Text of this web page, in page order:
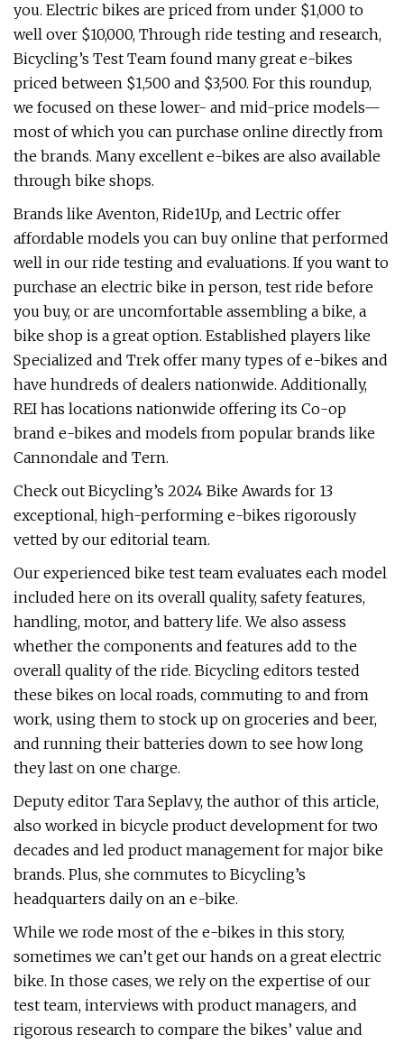
you. Electric bikes are priced from under $1,000 to
well over $10,000, Through ride testing and research,
Bicycling’s Test Team found many great e-bikes
priced between $1,500 and $3,500. For this roundup,
we focused on these lower- and mid-price models—
most of which you can purchase online directly from
the brands. Many excellent e-bikes are also available
through bike shops.
Brands like Aventon, Ride1Up, and Lectric offer
affordable models you can buy online that performed
well in our ride testing and evaluations. If you want to
purchase an electric bike in person, test ride before
you buy, or are uncomfortable assembling a bike, a
bike shop is a great option. Established players like
Specialized and Trek offer many types of e-bikes and
have hundreds of dealers nationwide. Additionally,
REI has locations nationwide offering its Co-op
brand e-bikes and models from popular brands like
Cannondale and Tern.
Check out Bicycling’s 2024 Bike Awards for 13
exceptional, high-performing e-bikes rigorously
vetted by our editorial team.
Our experienced bike test team evaluates each model
included here on its overall quality, safety features,
handling, motor, and battery life. We also assess
whether the components and features add to the
overall quality of the ride. Bicycling editors tested
these bikes on local roads, commuting to and from
work, using them to stock up on groceries and beer,
and running their batteries down to see how long
they last on one charge.
Deputy editor Tara Seplavy, the author of this article,
also worked in bicycle product development for two
decades and led product management for major bike
brands. Plus, she commutes to Bicycling’s
headquarters daily on an e-bike.
While we rode most of the e-bikes in this story,
sometimes we can’t get our hands on a great electric
bike. In those cases, we rely on the expertise of our
test team, interviews with product managers, and
rigorous research to compare the bikes’ value and